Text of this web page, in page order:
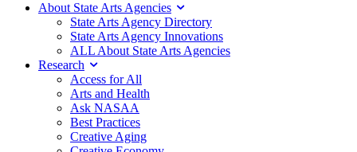
About State Arts Agencies
State Arts Agency Directory
State Arts Agency Innovations
ALL About State Arts Agencies
Research
Access for All
Arts and Health
Ask NASAA
Best Practices
Creative Aging